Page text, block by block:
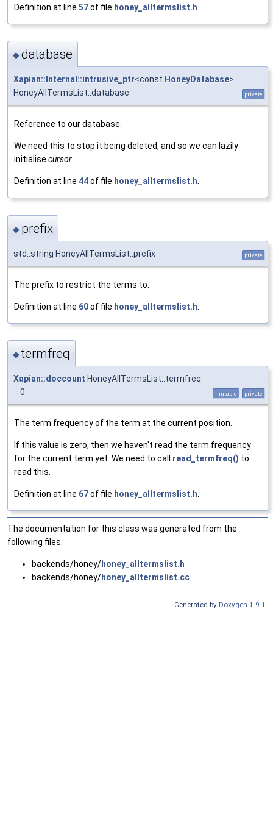
Definition at line 57of file honey_alltermslist.h
◆database
Xapian::Internal::intrusive_ptr<const HoneyDatabase>
HoneyAllTermsList::database
private
Reference to our database.
We need this to stop it being deleted, and so we can lazily
initialise cursor.
Definition at line 44of file honey_alltermslist.h.
◆ prefix
std::string HoneyAllTermsList::prefix private
The prefix to restrict the terms to.
Definition at line 60of file honey_alltermslist.h
◆termfreq
Xapian::doccount HoneyAllTermsList::termfreq
= 0
mutable private
The term frequency of the term at the current position.
If this value is zero, then we haven't read the term frequency
for the current term yet. We need to call read_termfreq() to
read this.
Definition at line 67of file honey_alltermslist.h
The documentation for this class was generated from the
following files:
backends/honey/honey_alltermslist.h
backends/honey/honey_alltermslist.cc
Generated by Doxygen 1.9.1